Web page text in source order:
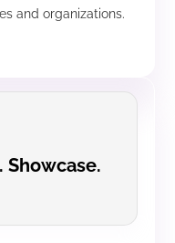
and organizations.
Showcase.